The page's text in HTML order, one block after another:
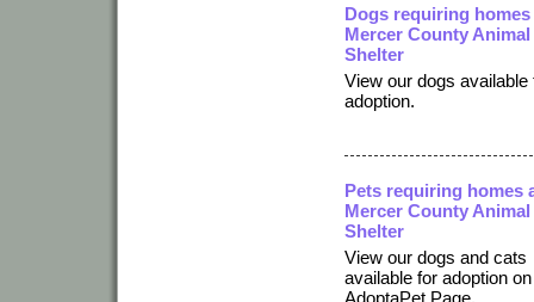
Dogs requiring homes
Mercer County Animal
Shelter
View our dogs available
adoption.
Pets requiring homes
Mercer County Animal
Shelter
View our dogs and cats
available for adoption
AdoptaPet Page.